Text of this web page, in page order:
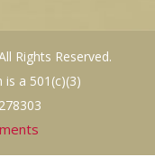
Rights Reserved.
a 501(c)(3)